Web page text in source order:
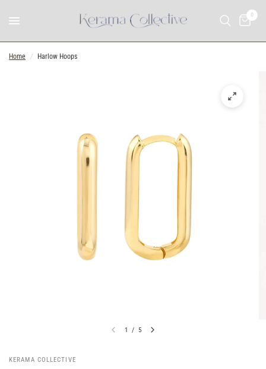
0
Home / Harlow Hoops
1 / 5
KERAMA COLLECTIVE